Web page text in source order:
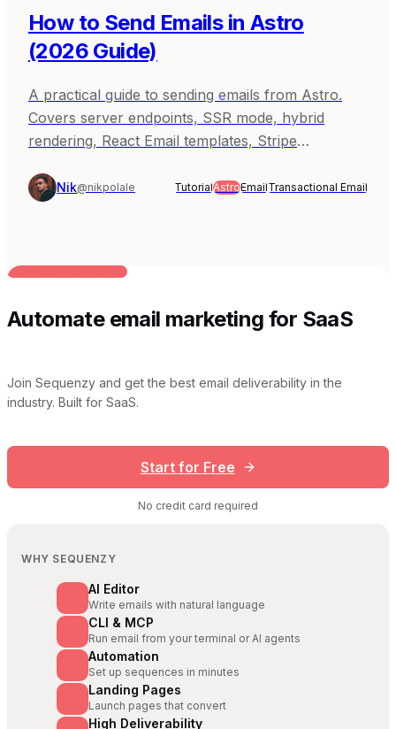
How to Send Emails in Astro
(2026 Guide)
A practical guide to sending emails from Astro.
Covers server endpoints, SSR mode, hybrid
rendering, React Email templates, Stripe
Sequenzy, Resend, and SendGrid.
Nik@nikpolale TutorialAstroEmailTransactional Email
BUILT FOR AI TEAMS
Automate email marketing for SaaS
Join Sequenzy and get the best email deliverability in the
industry. Built for SaaS.
Start for Free
No credit card required
WHY SEQUENZY
AI Editor
Write emails with natural language
CLI & MCP
Run email from your terminal or AI agents
Automation
Set up sequences in minutes
Landing Pages
Launch pages that convert
High Deliverability